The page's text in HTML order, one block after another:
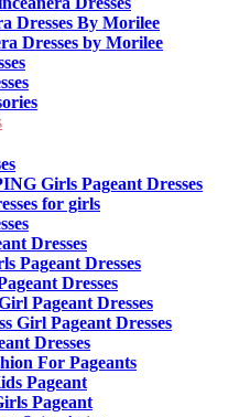
Dresses By Morilee
Dresses by Morilee
Girls Pageant Dresses
for girls
Dresses
Pageant Dresses
Dresses
Pageant Dresses
Girl Pageant Dresses
Dresses
For Pageants
Pageant
Pageant